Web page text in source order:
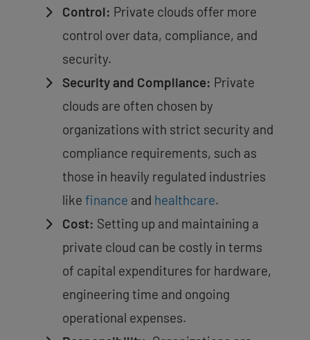
Control: Private clouds offer more
control over data, compliance, and
security.
Security and Compliance: Private
clouds are often chosen by
organizations with strict security and
compliance requirements, such as
those in heavily regulated industries
like finance and healthcare.
Cost: Setting up and maintaining a
private cloud can be costly in terms
of capital expenditures for hardware,
engineering time and ongoing
operational expenses.